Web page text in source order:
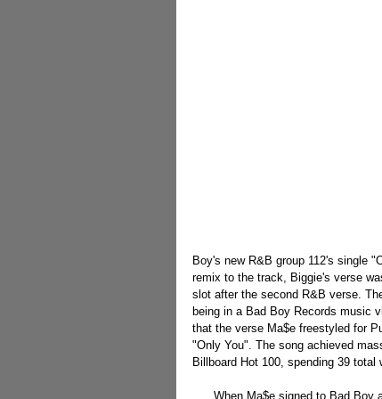
Boy's new R&B group 112's single
remix to the track, Biggie's verse
slot after the second R&B verse.
being in a Bad Boy Records music
that the verse Ma$e freestyled for
"Only You". The song achieved
Billboard Hot 100, spending 39 total